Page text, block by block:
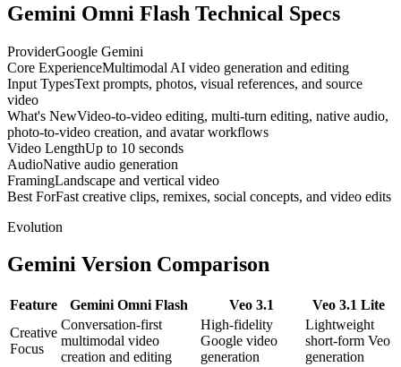
Gemini Omni Flash Technical Specs
ProviderGoogle Gemini
Core ExperienceMultimodal AI video generation and editing
Input TypesText prompts, photos, visual references, and source
video
What's NewVideo-to-video editing, multi-turn editing, native audio,
photo-to-video creation, and avatar workflows
Video LengthUp to 10 seconds
AudioNative audio generation
FramingLandscape and vertical video
Best ForFast creative clips, remixes, social concepts, and video edits
Evolution
Gemini Version Comparison
Feature Gemini Omni Flash Veo 3.1
Veo 3.1 Lite
Creative
Focus
Conversation-first
multimodal video
creation and editing
High-fidelity
Google video
generation
Lightweight
short-form Veo
generation